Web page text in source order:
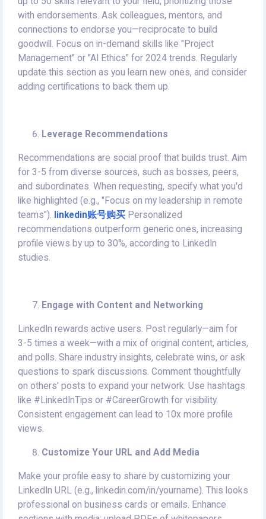
with endorsements. Ask colleagues, mentors, and
connections to endorse you—reciprocate to build
goodwill. Focus on in-demand skills like "Project
Management" or "AI Ethics" for 2024 trends. Regularly
update this section as you learn new ones, and consider
adding certifications to back them up.
Leverage Recommendations
Recommendations are social proof that builds trust. Aim
for 3-5 from diverse sources, such as bosses, peers,
and subordinates. When requesting, specify what you'd
like highlighted (e.g., "Focus on my leadership in remote
teams"). linkedin账号购买 Personalized
recommendations outperform generic ones, increasing
profile views by up to 30%, according to LinkedIn
studies.
Engage with Content and Networking
LinkedIn rewards active users. Post regularly—aim for
3-5 times a week—with a mix of original content, articles,
and polls. Share industry insights, celebrate wins, or ask
questions to spark discussions. Comment thoughtfully
on others' posts to expand your network. Use hashtags
like #LinkedInTips or #CareerGrowth for visibility.
Consistent engagement can lead to 10x more profile
views.
Customize Your URL and Add Media
Make your profile easy to share by customizing your
LinkedIn URL (e.g., linkedin.com/in/yourname). This looks
professional on business cards or emails. Enhance